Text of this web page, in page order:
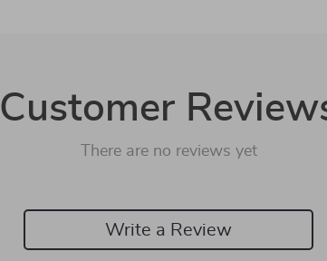
Customer
There are no reviews yet
Write a Review